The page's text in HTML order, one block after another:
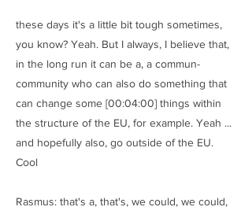
these days it's a little bit tough sometimes,
you know? Yeah. But I always, I believe that,
in the long run it can be a, a commun-
community who can also do something that
can change some [00:04:00] things within
the structure of the EU, for example. Yeah ...
and hopefully also, go outside of the EU.
Cool
Rasmus: that's a, that's, we could, we could,